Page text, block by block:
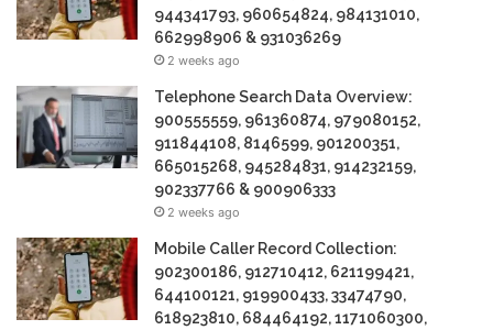
944341793, 960654824, 984131010,
662998906 & 931036269
2 weeks ago
Telephone Search Data Overview:
900555559, 961360874, 979080152,
911844108, 8146599, 901200351,
665015268, 945284831, 914232159,
902337766 & 900906333
2 weeks ago
Mobile Caller Record Collection:
902300186, 912710412, 621199421,
644100121, 919900433, 33474790,
618923810, 684464192, 1171060300,